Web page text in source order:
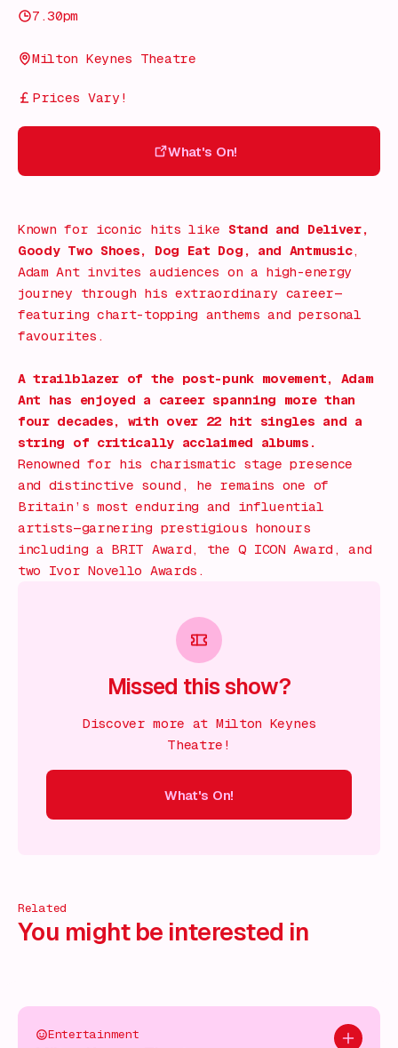
7.30pm
Milton Keynes Theatre
Prices Vary!
What's On!
Known for iconic hits like Stand and Deliver,
Goody Two Shoes, Dog Eat Dog , and Antmusic,
Adam Ant invites audiences on a high-energy
journey through his extraordinary career—
featuring chart-topping anthems and personal
favourites.
A trailblazer of the post-punk movement, Adam
Ant has enjoyed a career spanning more than
four decades, with over 22 hit singles and a
string of critically acclaimed albums.
Renowned for his charismatic stage presence
and distinctive sound, he remains one of
Britain’s most enduring and influential
artists—garnering prestigious honours
including a BRIT Award, the Q ICON Award, and
two Ivor Novello Awards.
Missed this show?
Discover more at Milton Keynes
Theatre!
What's On!
Related
You might be interested in
Add to
Entertainment